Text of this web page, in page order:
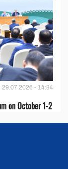
29.07.2026 - 14:34
on October 1-2